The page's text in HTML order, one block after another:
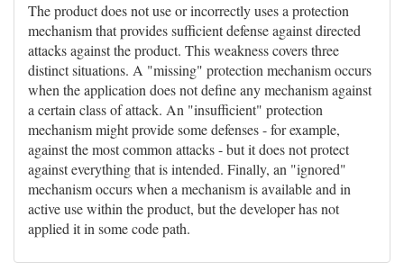
The product does not use or incorrectly uses a protection
mechanism that provides sufficient defense against directed
attacks against the product. This weakness covers three
distinct situations. A "missing" protection mechanism occurs
when the application does not define any mechanism against
a certain class of attack. An "insufficient" protection
mechanism might provide some defenses - for example,
against the most common attacks - but it does not protect
against everything that is intended. Finally, an "ignored"
mechanism occurs when a mechanism is available and in
active use within the product, but the developer has not
applied it in some code path.